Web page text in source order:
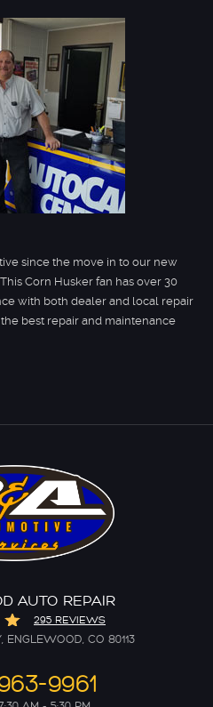
since the move in to our new
Corn Husker fan has over 30
with both dealer and local repair
best repair and maintenance
AUTO REPAIR
295 REVIEWS
, ENGLEWOOD, CO 80113
9961